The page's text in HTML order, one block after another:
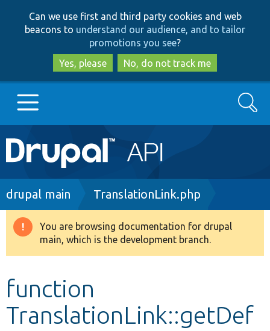
to
main
content
to
search
Can we use first and third party cookies and web
beacons to understand our audience, and to tailor
promotions you see?
Yes, please
No, do not track me
Main
navigation
Go to Drupal.org
Drupal 8+
Develop for Drupal
Search
Breadcrumb
drupal main TranslationLink.php
Warning
message
You are browsing documentation for drupal
main, which is the development branch.
function
TranslationLink::getDef